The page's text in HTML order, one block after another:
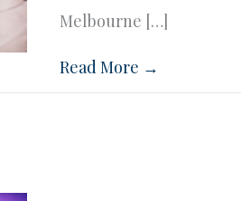
Melbourne […]
Read More →